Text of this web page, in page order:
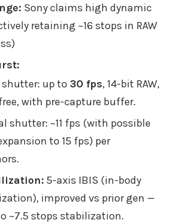
Sony claims high dynamic
retaining ~16 stops in RAW
up to 30 fps, 14-bit RAW,
with pre-capture buffer.
shutter: ~11 fps (with possible
to 15 fps) per
5-axis IBIS (in-body
improved vs prior gen —
~7.5 stops stabilization.